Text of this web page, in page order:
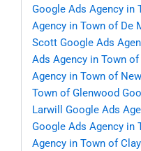
Google Ads Agency in
Agency in Town of De
Scott Google Ads
Ads Agency in Town
Agency in Town of
Town of Glenwood
Larwill
Google Ads
Google Ads Agency in
Agency in Town of